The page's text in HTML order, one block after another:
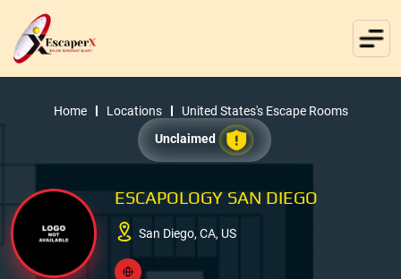
Home Locations
United States's Escape Rooms
Unclaimed
ESCAPOLOGY SAN DIEGO
San Diego, CA, US